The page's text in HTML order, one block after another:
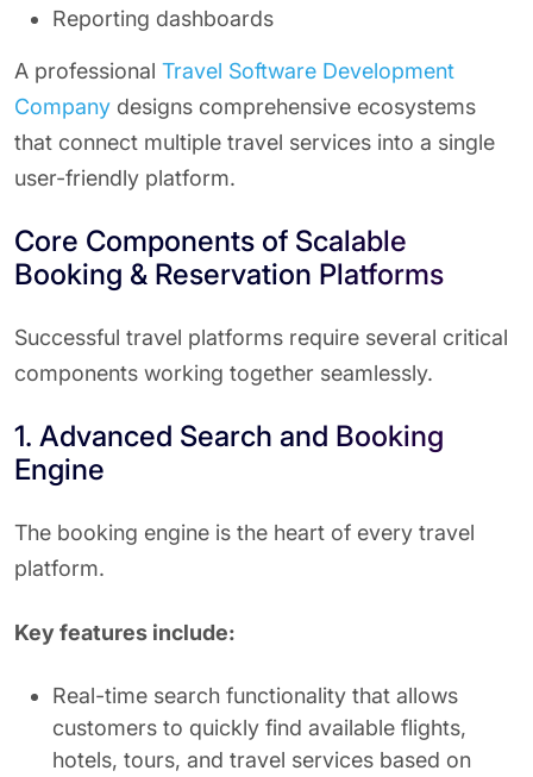
Reporting dashboards
A professional Travel Software Development
Company designs comprehensive ecosystems
that connect multiple travel services into a single
user-friendly platform.
Core Components of Scalable
Booking & Reservation Platforms
Successful travel platforms require several critical
components working together seamlessly.
1. Advanced Search and Booking
Engine
The booking engine is the heart of every travel
platform.
Key features include:
Real-time search functionality that allows
customers to quickly find available flights,
hotels, tours, and travel services based on